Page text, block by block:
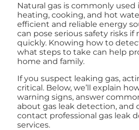
Natural gas is commonly used
heating, cooking, and hot
efficient and reliable energy
can pose serious safety risks if
quickly. Knowing how to
what steps to take can help
home and family.
If you suspect leaking gas,
critical. Below, we’ll explain
warning signs, answer
about gas leak detection, and
contact professional gas leak
services.